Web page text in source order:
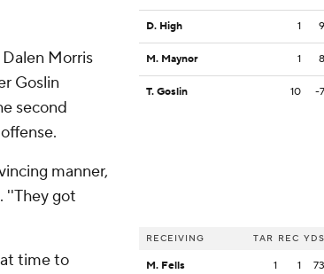
Morris
Goslin
second
manner,
''They got
time to
D. High 1 9
M. Maynor 1 8
T. Goslin 10 -7
RECEIVING TAR REC YDS
M. Fells 1 1 73